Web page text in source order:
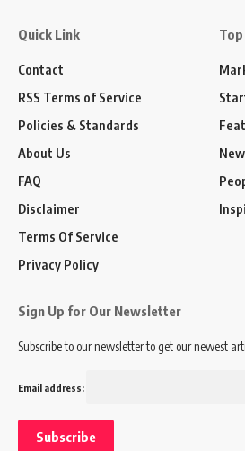
Quick Link
Contact
RSS Terms of Service
Policies & Standards
About Us
FAQ
Disclaimer
Terms Of Service
Privacy Policy
Sign Up for Our Newsletter
Subscribe to our newsletter to get our newest
Email address: